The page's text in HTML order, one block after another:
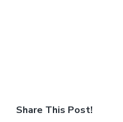
Share This Post!